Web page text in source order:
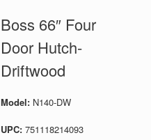
Boss 66″ Four
Door Hutch-
Driftwood
Model: N140-DW
UPC: 751118214093